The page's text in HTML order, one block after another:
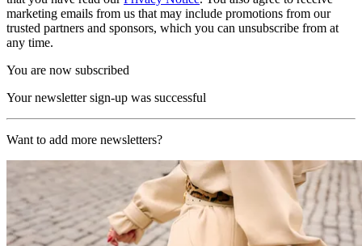
marketing emails from us that may include promotions from our
trusted partners and sponsors, which you can unsubscribe from at
any time.
You are now subscribed
Your newsletter sign-up was successful
Want to add more newsletters?